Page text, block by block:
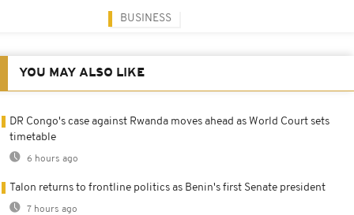
BUSINESS
YOU MAY ALSO LIKE
DR Congo's case against Rwanda moves ahead as World Court sets
timetable
6 hours ago
Talon returns to frontline politics as Benin's first Senate president
7 hours ago